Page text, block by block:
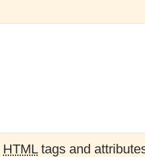
HTMLtags and